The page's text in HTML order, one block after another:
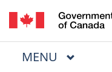
Menu
MAIN
MENU